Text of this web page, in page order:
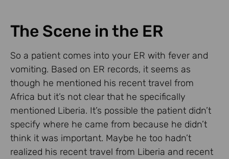
The Scene in the ER
So a patient comes into your ER with fever and
vomiting. Based on ER records, it seems as
though he mentioned his recent travel from
Africa but it’s not clear that he specifically
mentioned Liberia. It’s possible the patient didn’t
specify where he came from because he didn’t
think it was important. Maybe he too hadn’t
realized his recent travel from Liberia and recent